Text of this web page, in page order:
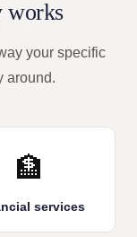
works
your specific
around.
🏦
services